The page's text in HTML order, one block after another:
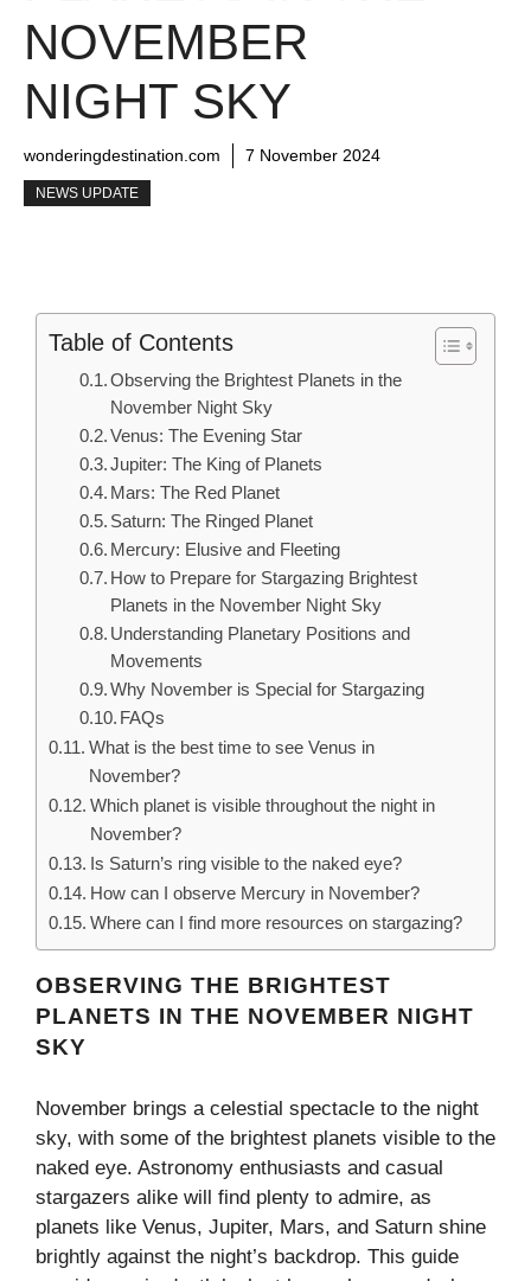
NOVEMBER
NIGHT SKY
wonderingdestination.com 7 November 2024
NEWS UPDATE
Table of Contents
Observing the Brightest Planets in the
November Night Sky
Venus: The Evening Star
Jupiter: The King of Planets
Mars: The Red Planet
Saturn: The Ringed Planet
Mercury: Elusive and Fleeting
How to Prepare for Stargazing Brightest
Planets in the November Night Sky
Understanding Planetary Positions and
Movements
Why November is Special for Stargazing
FAQs
What is the best time to see Venus in
November?
Which planet is visible throughout the night in
November?
Is Saturn’s ring visible to the naked eye?
How can I observe Mercury in November?
Where can I find more resources on stargazing?
OBSERVING THE BRIGHTEST
PLANETS IN THE NOVEMBER NIGHT
SKY
November brings a celestial spectacle to the night
sky, with some of the brightest planets visible to the
naked eye. Astronomy enthusiasts and casual
stargazers alike will find plenty to admire, as
planets like Venus, Jupiter, Mars, and Saturn shine
brightly against the night’s backdrop. This guide